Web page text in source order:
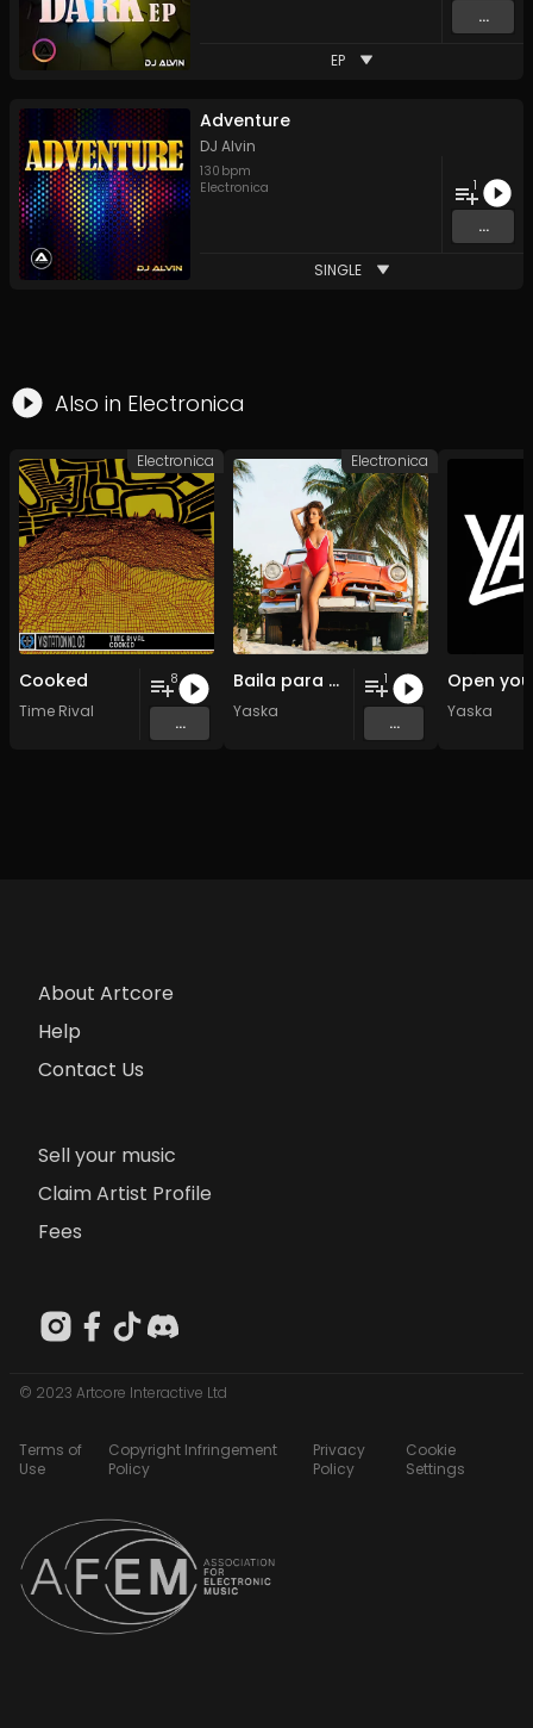
...
EP
Adventure
DJ Alvin
130 bpm
Electronica
1
...
SINGLE
Also in Electronica
Cooked
Time Rival
8
...
Electronica
Baila para mi
Yaska
1
...
Electronica
Yaska
About Artcore
Help
Contact Us
Sell your music
Claim Artist Profile
Fees
© 2023 Artcore Interactive Ltd
Terms of
Use
Copyright Infringement
Policy
Privacy
Policy
Cookie
Settings